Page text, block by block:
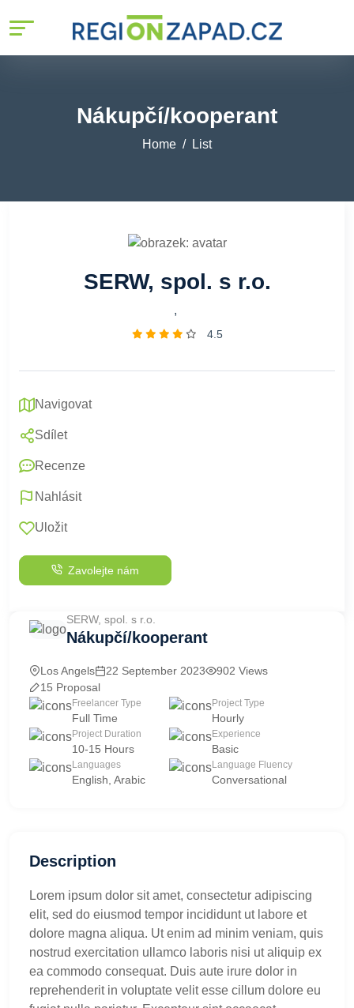
Nákupčí/kooperant
Home List
SERW, spol. s r.o.
,
4.5
Navigovat
Sdílet
Recenze
Nahlásit
Uložit
Zavolejte nám
SERW, spol. s r.o.
Nákupčí/kooperant
Los Angels 22 September 2023
902 Views
15 Proposal
Freelancer Type
Full Time
Project Type
Hourly
Project Duration
10-15 Hours
Experience
Basic
Languages
English, Arabic
Language Fluency
Conversational
Description
Lorem ipsum dolor sit amet, consectetur adipiscing
elit, sed do eiusmod tempor incididunt ut labore et
dolore magna aliqua. Ut enim ad minim veniam, quis
nostrud exercitation ullamco laboris nisi ut aliquip ex
ea commodo consequat. Duis aute irure dolor in
reprehenderit in voluptate velit esse cillum dolore eu